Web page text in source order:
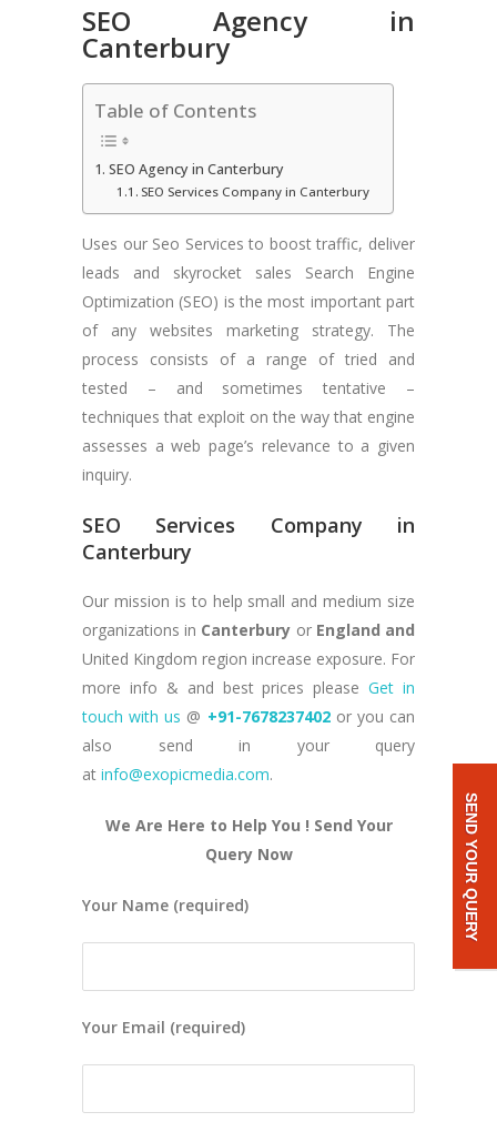
SEO Agency in
Canterbury
Table of Contents
SEO Agency in Canterbury
SEO Services Company in Canterbury
Uses our Seo Services to boost traffic, deliver
leads and skyrocket sales Search Engine
Optimization (SEO) is the most important part
of any websites marketing strategy. The
process consists of a range of tried and
tested – and sometimes tentative –
techniques that exploit on the way that engine
assesses a web page’s relevance to a given
inquiry.
SEO Services Company in
Canterbury
Our mission is to help small and medium size
organizations in Canterbury or England and
United Kingdom region increase exposure. For
more info & and best prices pleaseGet in
touch with us @ +91-7678237402or you can
also send in your query
at info@exopicmedia.com.
We Are Here to Help You ! Send Your
Query Now
Your Name (required)
Your Email (required)
SEND YOUR QUERY